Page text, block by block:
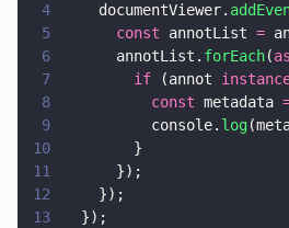
4
    documentViewer.
5
      const
annotList =
6
      annotList.
forEach(
7
        if
(annot
8
          const
metadata
9
          console.
log
10
        }
11
      });
12
    });
13
  });